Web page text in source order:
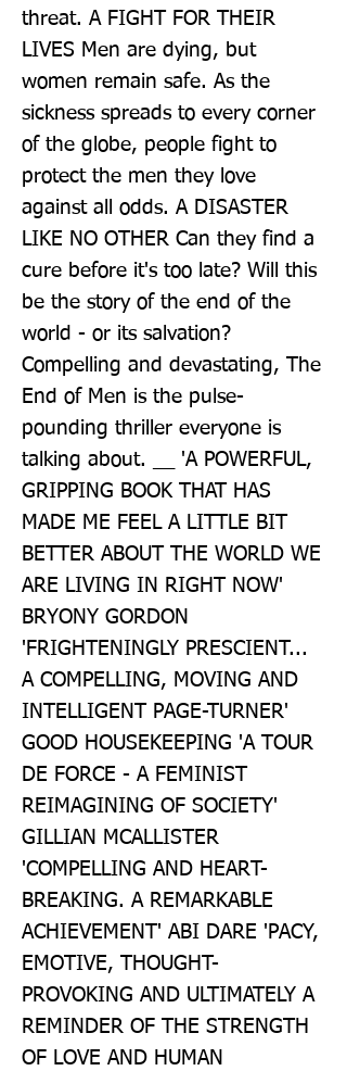
threat. A FIGHT FOR THEIR
LIVES Men are dying, but
women remain safe. As the
sickness spreads to every corner
of the globe, people fight to
protect the men they love
against all odds. A DISASTER
LIKE NO OTHER Can they find a
cure before it's too late? Will this
be the story of the end of the
world - or its salvation?
Compelling and devastating, The
End of Men is the pulse-
pounding thriller everyone is
talking about. __ 'A POWERFUL,
GRIPPING BOOK THAT HAS
MADE ME FEEL A LITTLE BIT
BETTER ABOUT THE WORLD WE
ARE LIVING IN RIGHT NOW'
BRYONY GORDON
'FRIGHTENINGLY PRESCIENT...
A COMPELLING, MOVING AND
INTELLIGENT PAGE-TURNER'
GOOD HOUSEKEEPING 'A TOUR
DE FORCE - A FEMINIST
REIMAGINING OF SOCIETY'
GILLIAN MCALLISTER
'COMPELLING AND HEART-
BREAKING. A REMARKABLE
ACHIEVEMENT' ABI DARE 'PACY,
EMOTIVE, THOUGHT-
PROVOKING AND ULTIMATELY A
REMINDER OF THE STRENGTH
OF LOVE AND HUMAN